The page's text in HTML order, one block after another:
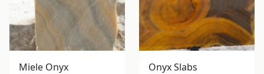
Miele Onyx Onyx Slabs